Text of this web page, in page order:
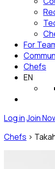
For
Chefs
EN
Log inJoin
Chefs >